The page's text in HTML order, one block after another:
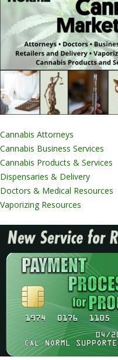
Cannabis Attorneys
Cannabis Business Services
Cannabis Products & Services
Dispensaries & Delivery
Doctors & Medical Resources
Vaporizing Resources